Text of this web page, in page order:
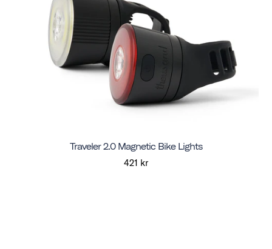
Traveler 2.0 Magnetic Bike Lights
421 kr